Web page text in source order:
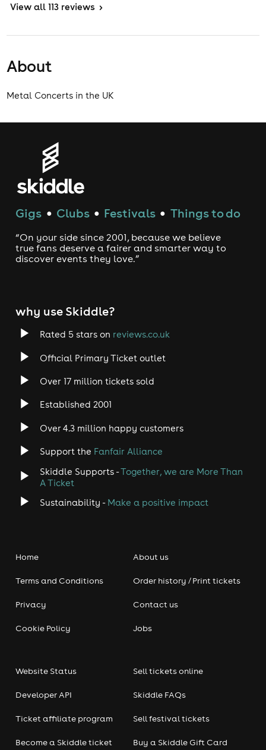
View all 113 reviews >
About
Metal Concerts in the UK
Gigs ● Clubs ● Festivals ● Things to do
“On your side since 2001, because we believe
true fans deserve a fairer and smarter way to
discover events they love.”
why use Skiddle?
Rated 5 stars on reviews.co.uk
Official Primary Ticket outlet
Over 17 million tickets sold
Established 2001
Over 4.3 million happy customers
Support the Fanfair Alliance
Skiddle Supports -Together, we are More Than
A Ticket
Sustainability - Make a positive impact
Home
Terms and Conditions
Privacy
Cookie Policy
About us
Order history / Print tickets
Contact us
Jobs
Website Status
Developer API
Ticket affiliate program
Become a Skiddle ticket
Sell tickets online
Skiddle FAQs
Sell festival tickets
Buy a Skiddle Gift Card